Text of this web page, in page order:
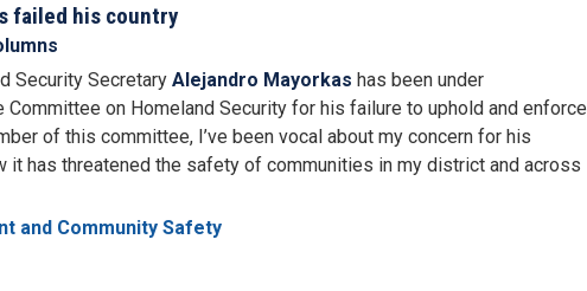
failed his country
Security Secretary Alejandro Mayorkas has been under
on Homeland Security for his failure to uphold and enforce
of this committee, I’ve been vocal about my concern for his
it has threatened the safety of communities in my district and across
and Community Safety